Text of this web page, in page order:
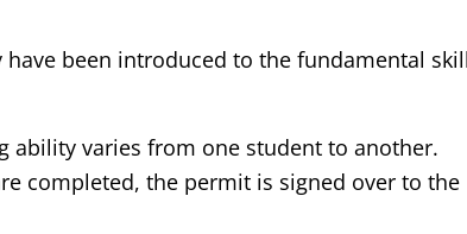
been introduced to the fundamental
ability varies from one student to another.
completed, the permit is signed over to the